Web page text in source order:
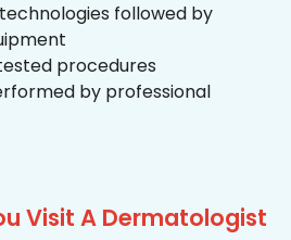
followed by
procedures
by professional
Visit A Dermatologist